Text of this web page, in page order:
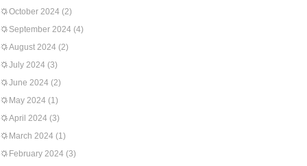
October 2024 (2)
September 2024 (4)
August 2024 (2)
July 2024 (3)
June 2024 (2)
May 2024 (1)
April 2024 (3)
March 2024 (1)
February 2024 (3)